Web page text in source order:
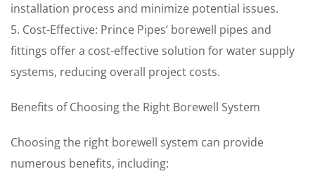
installation process and minimize potential issues.
5. Cost-Effective: Prince Pipes’ borewell pipes and
fittings offer a cost-effective solution for water supply
systems, reducing overall project costs.
Benefits of Choosing the Right Borewell System
Choosing the right borewell system can provide
numerous benefits, including: